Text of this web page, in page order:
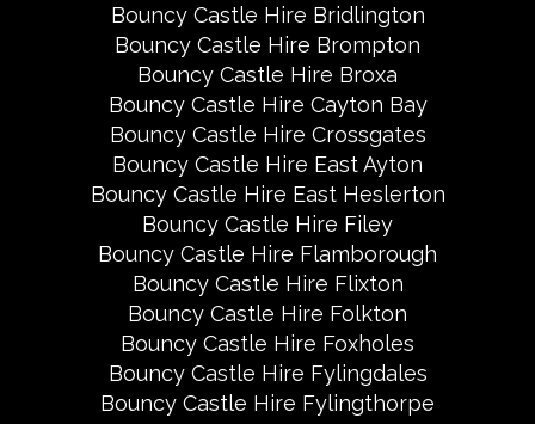
Bouncy Castle Hire Bridlington
Bouncy Castle Hire Brompton
Bouncy Castle Hire Broxa
Bouncy Castle Hire Cayton Bay
Bouncy Castle Hire Crossgates
Bouncy Castle Hire East Ayton
Bouncy Castle Hire East Heslerton
Bouncy Castle Hire Filey
Bouncy Castle Hire Flamborough
Bouncy Castle Hire Flixton
Bouncy Castle Hire Folkton
Bouncy Castle Hire Foxholes
Bouncy Castle Hire Fylingdales
Bouncy Castle Hire Fylingthorpe